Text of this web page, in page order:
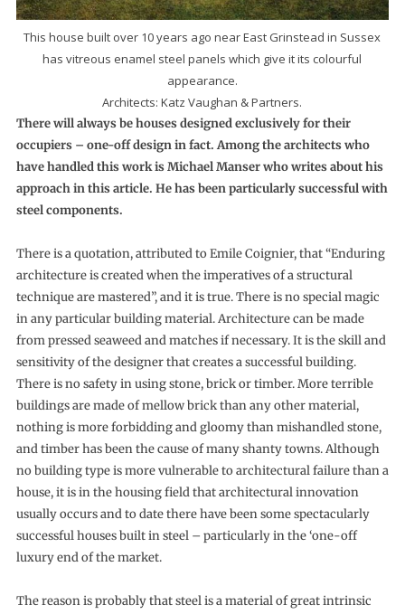
This house built over 10 years ago near East Grinstead in Sussex
has vitreous enamel steel panels which give it its colourful
appearance.
Architects: Katz Vaughan & Partners.
There will always be houses designed exclusively for their
occupiers – one-off design in fact. Among the architects who
have handled this work is Michael Manser who writes about his
approach in this article. He has been particularly successful with
steel components.
There is a quotation, attributed to Emile Coignier, that “Enduring
architecture is created when the imperatives of a structural
technique are mastered”, and it is true. There is no special magic
in any particular building material. Architecture can be made
from pressed seaweed and matches if necessary. It is the skill and
sensitivity of the designer that creates a successful building.
There is no safety in using stone, brick or timber. More terrible
buildings are made of mellow brick than any other material,
nothing is more forbidding and gloomy than mis­handled stone,
and timber has been the cause of many shanty towns. Although
no building type is more vulnerable to archi­tectural failure than a
house, it is in the housing field that architectural innovation
usually occurs and to date there have been some spectacularly
successful houses built in steel – particularly in the ‘one-off
luxury end of the market.
The reason is probably that steel is a material of great intrinsic